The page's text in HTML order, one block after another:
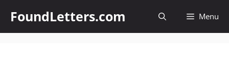
content
FoundLetters.com Menu